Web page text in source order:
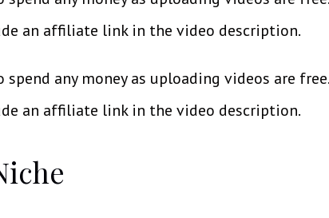
an affiliate link in the video description.
spend any money as uploading videos are
an affiliate link in the video description.